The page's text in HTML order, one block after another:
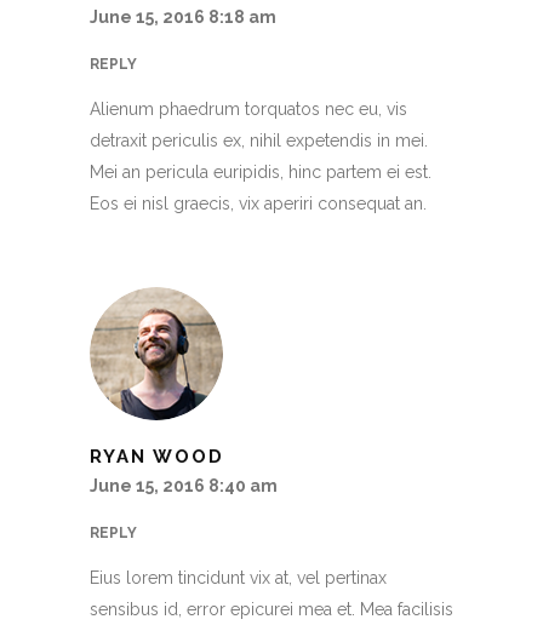
June 15, 2016 8:18 am
REPLY
Alienum phaedrum torquatos nec eu, vis
detraxit periculis ex, nihil expetendis in mei.
Mei an pericula euripidis, hinc partem ei est.
Eos ei nisl graecis, vix aperiri consequat an.
RYAN WOOD
June 15, 2016 8:40 am
REPLY
Eius lorem tincidunt vix at, vel pertinax
sensibus id, error epicurei mea et. Mea facilisis